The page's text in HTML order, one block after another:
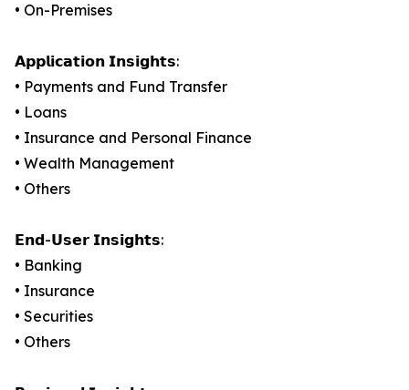
• On-Premises
𝗔𝗽𝗽𝗹𝗶𝗰𝗮𝘁𝗶𝗼𝗻 𝗜𝗻𝘀𝗶𝗴𝗵𝘁𝘀:
• Payments and Fund Transfer
• Loans
• Insurance and Personal Finance
• Wealth Management
• Others
𝗘𝗻𝗱-𝗨𝘀𝗲𝗿 𝗜𝗻𝘀𝗶𝗴𝗵𝘁𝘀:
• Banking
• Insurance
• Securities
• Others